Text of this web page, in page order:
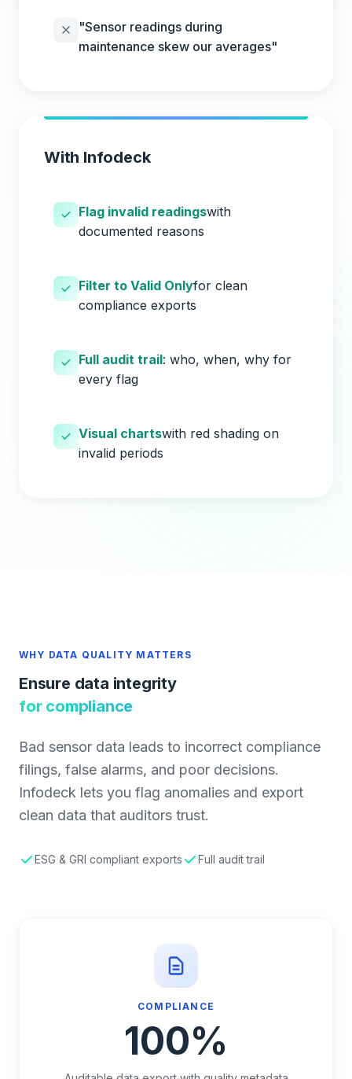
"Sensor readings during
maintenance skew our averages"
With Infodeck
Flag invalid readingswith
documented reasons
Filter to Valid Onlyfor clean
compliance exports
Full audit trail: who, when, why for
every flag
Visual chartswith red shading on
invalid periods
WHY DATA QUALITY MATTERS
Ensure data integrity
for compliance
Bad sensor data leads to incorrect compliance
filings, false alarms, and poor decisions.
Infodeck lets you flag anomalies and export
clean data that auditors trust.
ESG & GRI compliant exports Full audit trail
COMPLIANCE
100%